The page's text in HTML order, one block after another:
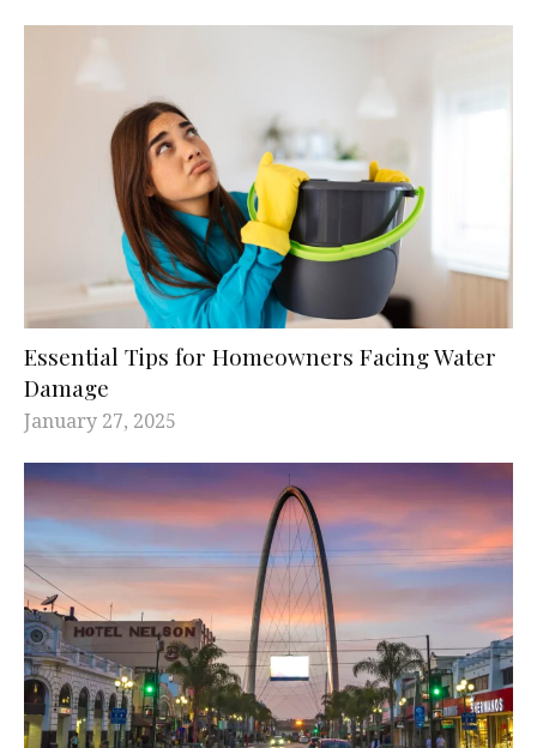
Essential Tips for Homeowners Facing Water
Damage
January 27, 2025